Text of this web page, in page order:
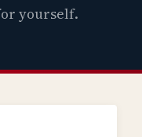
yourself.